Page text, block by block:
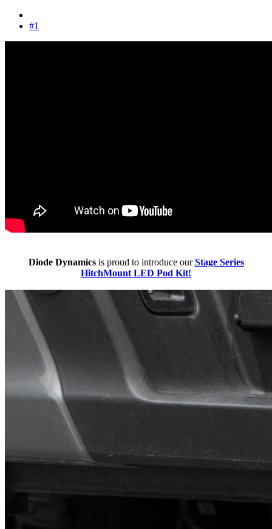
#1
Diode Dynamicsis proud to introduce ourStage Series
HitchMount LED Pod Kit!